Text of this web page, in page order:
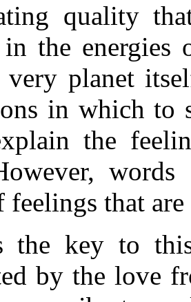
quality
in the
very planet
in which to
the
feelings that
the key to
by the love